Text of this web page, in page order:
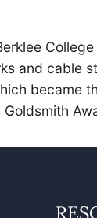
and cable
became